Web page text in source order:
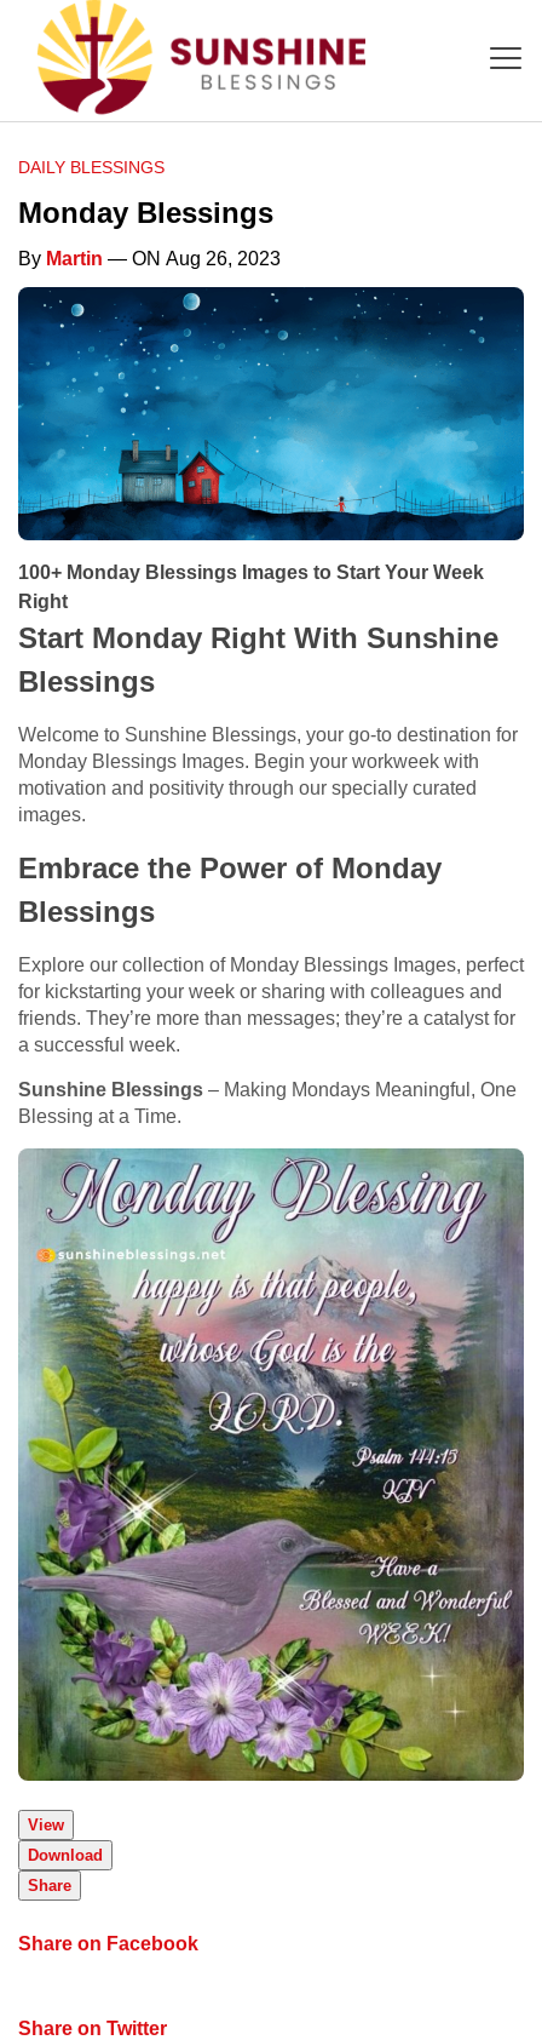
DAILY BLESSINGS
Monday Blessings
By Martin — ON Aug 26, 2023
100+ Monday Blessings Images to Start Your Week
Right​
Start Monday Right With Sunshine
Blessings
Welcome to Sunshine Blessings, your go-to destination for
Monday Blessings Images. Begin your workweek with
motivation and positivity through our specially curated
images.
Embrace the Power of Monday
Blessings
Explore our collection of Monday Blessings Images, perfect
for kickstarting your week or sharing with colleagues and
friends. They’re more than messages; they’re a catalyst for
a successful week.
Sunshine Blessings – Making Mondays Meaningful, One
Blessing at a Time.
View
Download
Share
Share on Facebook
Share on Twitter